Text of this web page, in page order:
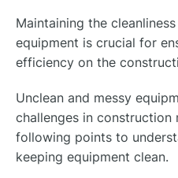
Maintaining the
equipment is crucial for
efficiency on the
Unclean and messy
challenges in construction
following points to
keeping equipment clean.